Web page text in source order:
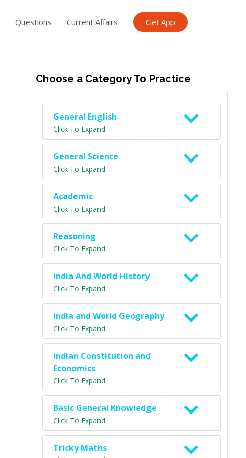
Questions Current Affairs Get App
Choose a Category To Practice
General English
Click To Expand
General Science
Click To Expand
Academic
Click To Expand
Reasoning
Click To Expand
India And World History
Click To Expand
India and World Geography
Click To Expand
Indian Constitution and
Economics
Click To Expand
Basic General Knowledge
Click To Expand
Tricky Maths